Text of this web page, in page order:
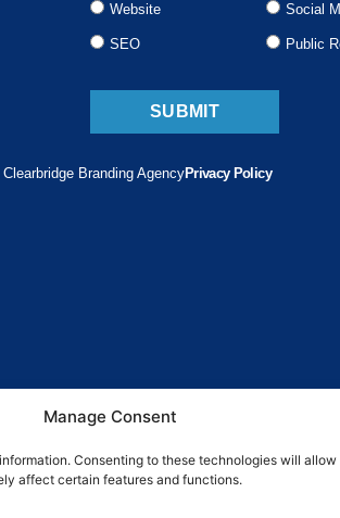
Manage Consent
Consenting to these technologies will
affect certain features and functions.
Website Social
SEO Public
SUBMIT
Clearbridge Branding AgencyPrivacy Policy